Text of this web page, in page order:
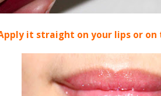
it straight on your lips or